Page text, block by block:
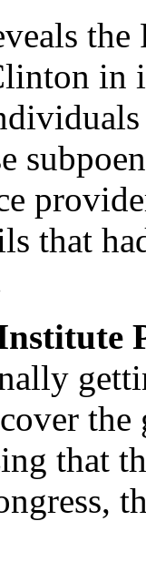
in
that
that